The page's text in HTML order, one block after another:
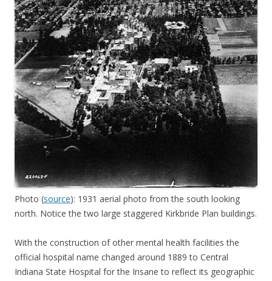
Photo (source): 1931 aerial photo from the south looking
north. Notice the two large staggered Kirkbride Plan buildings.
With the construction of other mental health facilities the
official hospital name changed around 1889 to Central
Indiana State Hospital for the Insane to reflect its geographic